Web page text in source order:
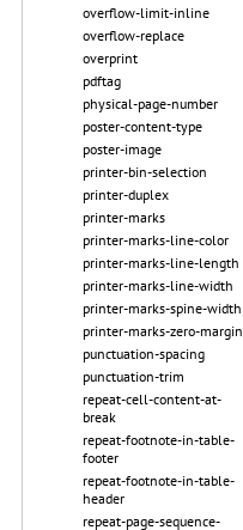
overflow-limit-inline
overflow-replace
overprint
pdftag
physical-page-number
poster-content-type
poster-image
printer-bin-selection
printer-duplex
printer-marks
printer-marks-line-color
printer-marks-line-length
printer-marks-line-width
printer-marks-spine-width
printer-marks-zero-margin
punctuation-spacing
punctuation-trim
repeat-cell-content-at-
break
repeat-footnote-in-table-
footer
repeat-footnote-in-table-
header
repeat-page-sequence-